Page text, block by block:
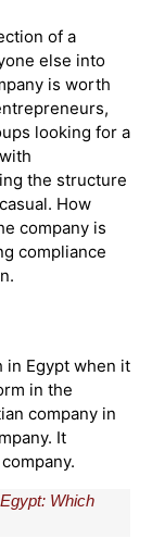
of a
else into
is worth
looking for a
the structure
How
company is
compliance
in Egypt when it
in the
company in
It
Which